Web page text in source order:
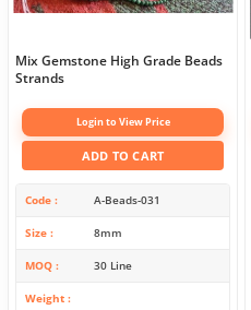
Mix Gemstone High Grade Beads
Strands
Login to View Price
ADD TO CART
Code A-Beads-031
Size 8mm
MOQ 30 Line
Weight